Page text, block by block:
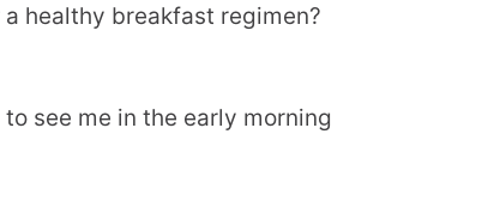
healthy breakfast regimen?
see me in the early morning